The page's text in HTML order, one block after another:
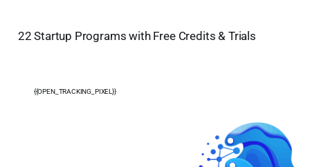
22 Startup Programs with Free Credits & Trials
{{OPEN_TRACKING_PIXEL}}